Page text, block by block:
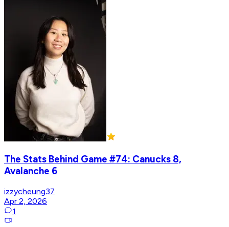
The Stats Behind Game #74: Canucks 8,
Avalanche 6
izzycheung37
Apr 2, 2026
1